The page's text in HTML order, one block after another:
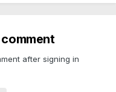
after signing in